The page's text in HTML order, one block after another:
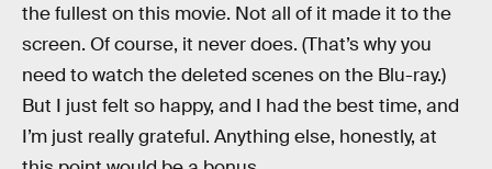
the fullest on this movie. Not all of it made it to the
screen. Of course, it never does. (That’s why you
need to watch the deleted scenes on the Blu-ray.)
But I just felt so happy, and I had the best time, and
I’m just really grateful. Anything else, honestly, at